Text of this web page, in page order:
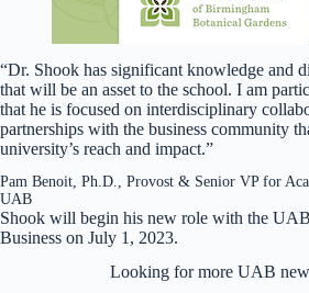
“Dr. Shook has significant knowledge and
that will be an asset to the school. I am
that he is focused on interdisciplinary
partnerships with the business community
university’s reach and impact.”
Pam Benoit, Ph.D., Provost & Senior VP for
UAB
Shook will begin his new role with the
Business on July 1, 2023.
Looking for more UAB